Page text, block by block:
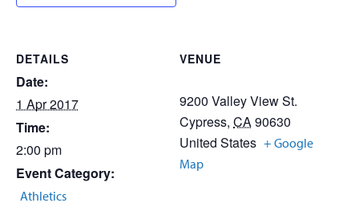
DETAILS
Date:
1 Apr 2017
Time:
2:00 pm
Event Category:
Athletics
VENUE
9200 Valley View St.
Cypress, CA90630
United States + Google
Map